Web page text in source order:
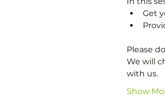
Get
Please
We will
with us.
Show